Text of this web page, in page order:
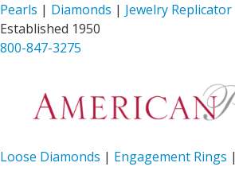
Pearls | Diamonds | Jewelry Replicator
Established 1950
800-847-3275
Loose Diamonds | Engagement Rings |